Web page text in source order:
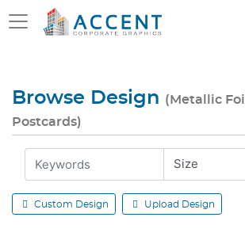
Browse Design (Metallic Foil
Postcards)
Custom Design Upload Design